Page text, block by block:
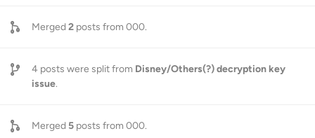
Merged2 posts from 000.
4 posts were split from Disney/Others(?) decryption key
issue.
Merged 5 posts from 000.